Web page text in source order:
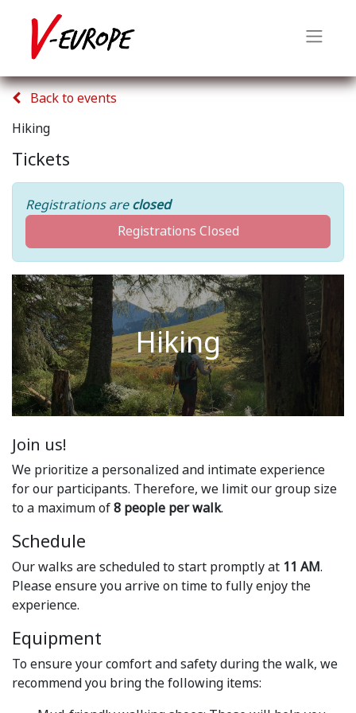
Back to events
Hiking
Tickets
Registrations areclosed
Registrations Closed
Hiking
Join us!
We prioritize a personalized and intimate experience
for our participants. Therefore, we limit our group size
to a maximum of8 people per walk.
Schedule
Our walks are scheduled to start promptly at 11 AM.
Please ensure you arrive on time to fully enjoy the
experience.
Equipment
To ensure your comfort and safety during the walk, we
recommend you bring the following items: